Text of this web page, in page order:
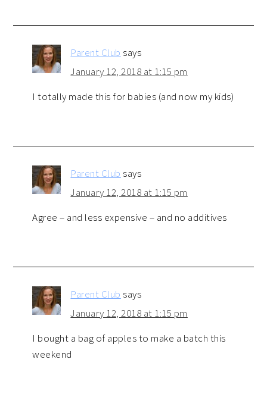
Parent Club says
January 12, 2018 at 1:15 pm
I totally made this for babies (and now my kids)
Parent Club says
January 12, 2018 at 1:15 pm
Agree – and less expensive – and no additives
Parent Club says
January 12, 2018 at 1:15 pm
I bought a bag of apples to make a batch this
weekend